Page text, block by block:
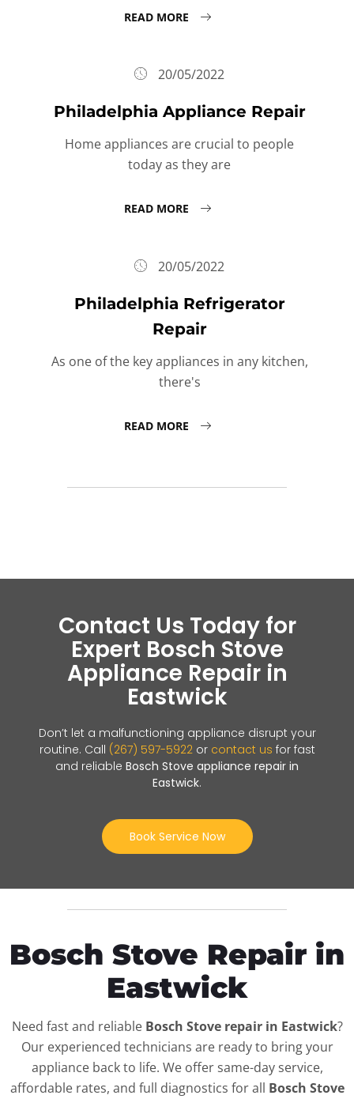
READ MORE
20/05/2022
Philadelphia Appliance Repair
Home appliances are crucial to people
today as they are
READ MORE
20/05/2022
Philadelphia Refrigerator
Repair
As one of the key appliances in any kitchen,
there's
READ MORE
Contact Us Today for
Expert Bosch Stove
Appliance Repair in
Eastwick
Don’t let a malfunctioning appliance disrupt your
routine. Call (267) 597-5922or contact us for fast
and reliable Bosch Stove appliance repair in
Eastwick.
Book Service Now
Bosch Stove Repair in
Eastwick
Need fast and reliable Bosch Stove repair in Eastwick?
Our experienced technicians are ready to bring your
appliance back to life. We offer same-day service,
affordable rates, and full diagnostics for all Bosch Stove